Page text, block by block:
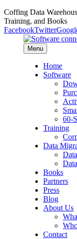
Coffing Data
Training, and Books
FacebookTwitter
Menu
Home
Software
60-
Training
Data
Books
Partners
Press
Blog
About Us
Contact